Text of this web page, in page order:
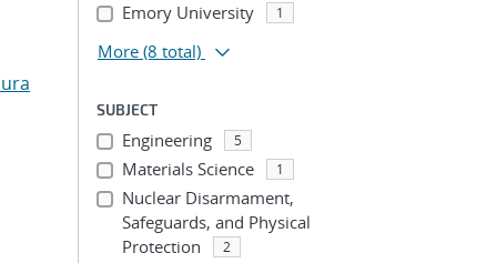
Emory University 1
More (8 total)
SUBJECT
Engineering 5
Materials Science 1
Nuclear Disarmament,
Safeguards, and Physical
Protection
2